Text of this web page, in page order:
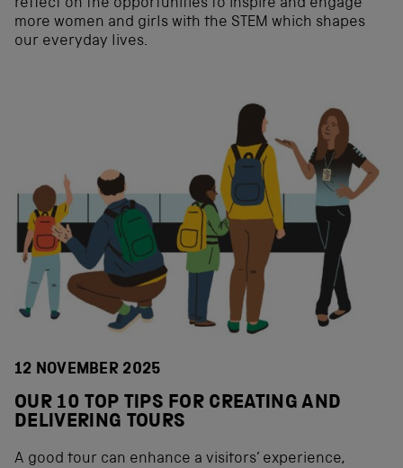
reflect on the opportunities to inspire and engage
more women and girls with the STEM which shapes
our everyday lives.
12 NOVEMBER 2025
OUR 10 TOP TIPS FOR CREATING AND
DELIVERING TOURS
A good tour can enhance a visitors’ experience,